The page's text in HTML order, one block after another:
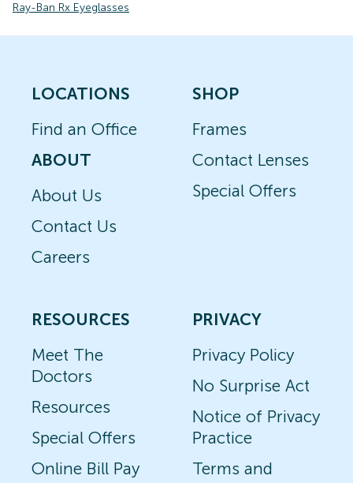
Ray-Ban Rx Eyeglasses
LOCATIONS
Find an Office
ABOUT
About Us
Contact Us
Careers
SHOP
Frames
Contact Lenses
Special Offers
RESOURCES
Meet The
Doctors
Resources
Special Offers
Online Bill Pay
PRIVACY
Privacy Policy
No Surprise Act
Notice of Privacy
Practice
Terms and